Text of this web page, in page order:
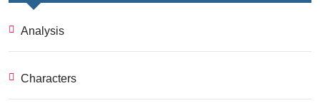
Analysis
Characters